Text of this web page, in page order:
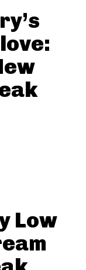
Low